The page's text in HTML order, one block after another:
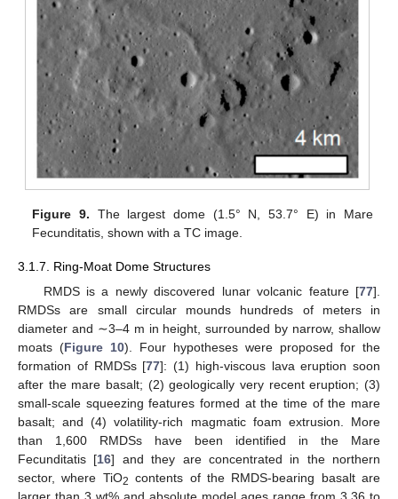
Figure 9. The largest dome (1.5° N, 53.7° E) in Mare
Fecunditatis, shown with a TC image.
3.1.7. Ring-Moat Dome Structures
RMDS is a newly discovered lunar volcanic feature [77].
RMDSs are small circular mounds hundreds of meters in
diameter and ∼3–4 m in height, surrounded by narrow, shallow
moats (Figure 10). Four hypotheses were proposed for the
formation of RMDSs [77]: (1) high-viscous lava eruption soon
after the mare basalt; (2) geologically very recent eruption; (3)
small-scale squeezing features formed at the time of the mare
basalt; and (4) volatility-rich magmatic foam extrusion. More
than 1,600 RMDSs have been identified in the Mare
Fecunditatis [16] and they are concentrated in the northern
sector, where TiO2 contents of the RMDS-bearing basalt are
larger than 3 wt% and absolute model ages range from 3.36 to